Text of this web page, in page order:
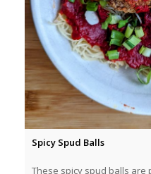
Spicy Spud Balls
These spicy spud balls